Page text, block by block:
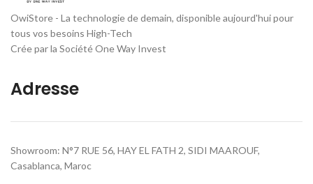
OwiStore - La technologie de demain, disponible aujourd'hui pour
tous vos besoins High-Tech
Crée par la Société One Way Invest
Adresse
Showroom: N°7 RUE 56, HAY EL FATH 2, SIDI MAAROUF,
Casablanca, Maroc